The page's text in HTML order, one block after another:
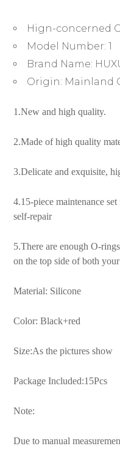
Sealing
Rings
Accessories
Hign-concerned
Model Number:1
Brand Name:
Origin: Mainland
1.New and high quality.
2.Made of high quality
3.Delicate and exquisite,
4.15-piece maintenance
self-repair
5.There are enough O-
on the top side of both
Material: Silicone
Color: Black+red
Size:As the pictures show
Package Included:15Pcs
Note:
Due to manual